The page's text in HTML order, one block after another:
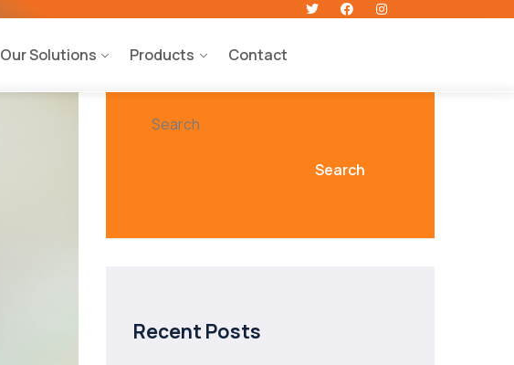
Our Solutions Products Contact
Search
Search
Recent Posts